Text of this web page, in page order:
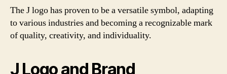
The J logo has proven to be a versatile symbol, adapting
to various industries and becoming a recognizable mark
of quality, creativity, and individuality.
J Logo and Brand